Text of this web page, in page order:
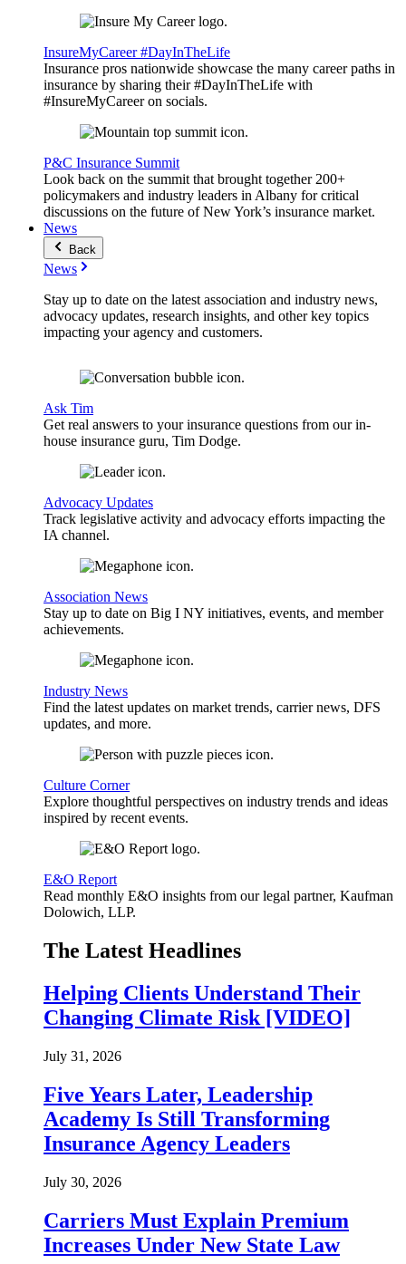
InsureMyCareer #DayInTheLife
Insurance pros nationwide showcase the many career paths in
insurance by sharing their #DayInTheLife with
#InsureMyCareer on socials.
P&C Insurance Summit
Look back on the summit that brought together 200+
policymakers and industry leaders in Albany for critical
discussions on the future of New York’s insurance market.
News
Back
News
Stay up to date on the latest association and industry news,
advocacy updates, research insights, and other key topics
impacting your agency and customers.
Ask Tim
Get real answers to your insurance questions from our in-
house insurance guru, Tim Dodge.
Advocacy Updates
Track legislative activity and advocacy efforts impacting the
IA channel.
Association News
Stay up to date on Big I NY initiatives, events, and member
achievements.
Industry News
Find the latest updates on market trends, carrier news, DFS
updates, and more.
Culture Corner
Explore thoughtful perspectives on industry trends and ideas
inspired by recent events.
E&O Report
Read monthly E&O insights from our legal partner, Kaufman
Dolowich, LLP.
The Latest Headlines
Helping Clients Understand Their
Changing Climate Risk [VIDEO]
July 31, 2026
Five Years Later, Leadership
Academy Is Still Transforming
Insurance Agency Leaders
July 30, 2026
Carriers Must Explain Premium
Increases Under New State Law